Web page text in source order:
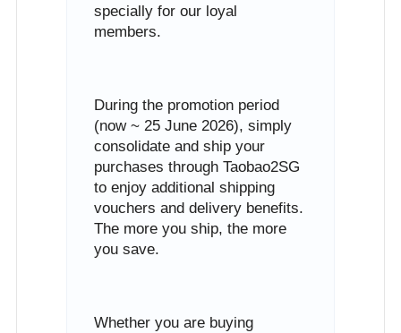
specially for our loyal
members.
During the promotion period
(now ~ 25 June 2026), simply
consolidate and ship your
purchases through Taobao2SG
to enjoy additional shipping
vouchers and delivery benefits.
The more you ship, the more
you save.
Whether you are buying